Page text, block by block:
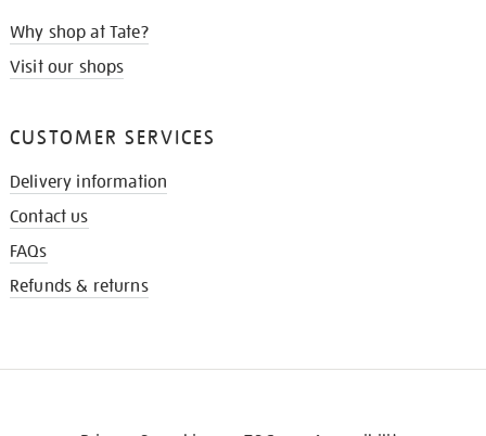
Why shop at Tate?
Visit our shops
CUSTOMER SERVICES
Delivery information
Contact us
FAQs
Refunds & returns